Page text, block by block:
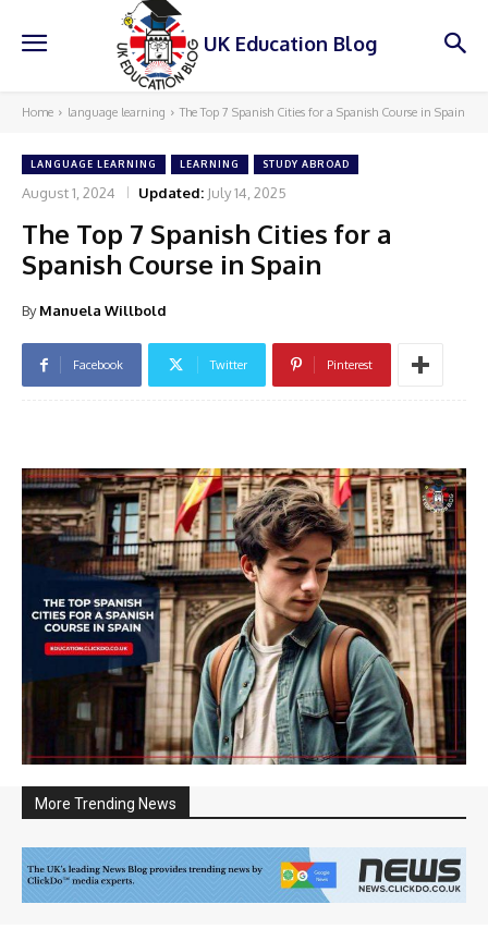
UK Education Blog
Home language learning The Top 7 Spanish Cities for a Spanish Course in Spain
LANGUAGE LEARNING LEARNING STUDY ABROAD
August 1, 2024 Updated: July 14, 2025
The Top 7 Spanish Cities for a
Spanish Course in Spain
By Manuela Willbold
Facebook Twitter Pinterest
More Trending News